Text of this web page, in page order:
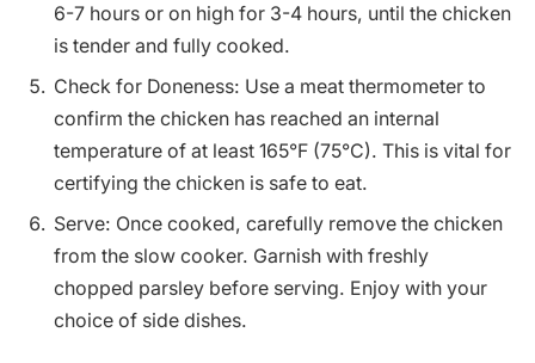
6-7 hours or on high for 3-4 hours, until the chicken
is tender and fully cooked.
Check for Doneness: Use a meat thermometer to
confirm the chicken has reached an internal
temperature of at least 165°F (75°C). This is vital for
certifying the chicken is safe to eat.
Serve: Once cooked, carefully remove the chicken
from the slow cooker. Garnish with freshly
chopped parsley before serving. Enjoy with your
choice of side dishes.